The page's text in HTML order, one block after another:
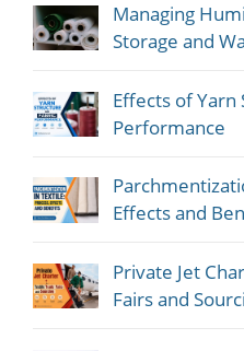
Managing
Storage and
Effects of
Performance
Effects and
Private Jet
Fairs and